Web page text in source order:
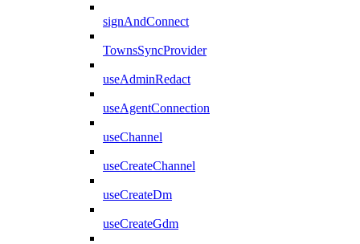
signAndConnect
TownsSyncProvider
useAdminRedact
useAgentConnection
useChannel
useCreateChannel
useCreateDm
useCreateGdm